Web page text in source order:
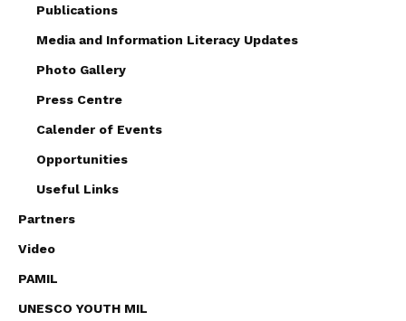
Publications
Media and Information Literacy Updates
Photo Gallery
Press Centre
Calender of Events
Opportunities
Useful Links
Partners
Video
PAMIL
UNESCO YOUTH MIL